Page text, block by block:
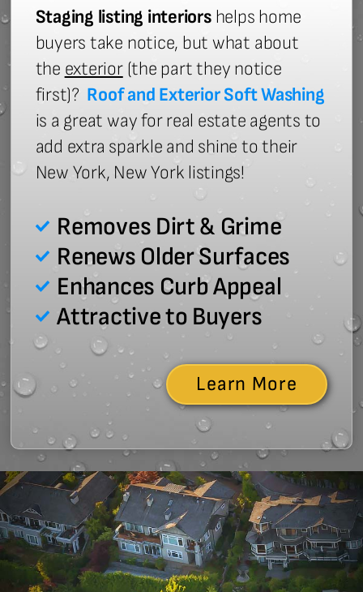
Staging listing interiors helps home
buyers take notice, but what about
the exterior(the part they notice
first)? Roof and Exterior Soft Washing
is a great way for real estate agents to
add extra sparkle and shine to their
New York, New York listings!
Removes Dirt & Grime
Renews Older Surfaces
Enhances Curb Appeal
Attractive to Buyers
Learn More